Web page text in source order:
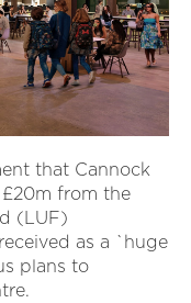
that Cannock
from the
(LUF)
as a `huge
plans to